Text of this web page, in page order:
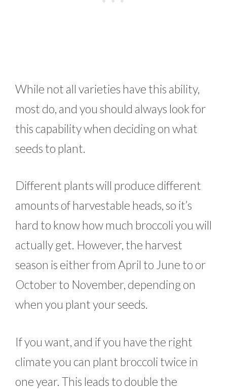
While not all varieties have this ability,
most do, and you should always look for
this capability when deciding on what
seeds to plant.
Different plants will produce different
amounts of harvestable heads, so it’s
hard to know how much broccoli you will
actually get. However, the harvest
season is either from April to June to or
October to November, depending on
when you plant your seeds.
If you want, and if you have the right
climate you can plant broccoli twice in
one year. This leads to double the